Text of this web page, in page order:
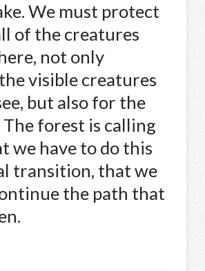
We must protect
of the creatures
not only
visible creatures
but also for the
forest is calling
we have to do this
transition, that we
the path that